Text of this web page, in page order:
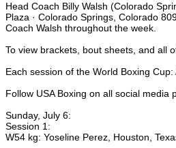
Head Coach Billy Walsh (Colorado
Plaza · Colorado Springs, Colorado
Coach Walsh throughout the week.
To view brackets, bout sheets, and all
Each session of the World Boxing
Follow USA Boxing on all social media
Sunday, July 6:
Session 1:
W54 kg: Yoseline Perez, Houston,